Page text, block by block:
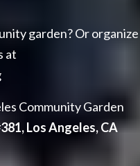
garden? Or organize
at
Community Garden
Los Angeles, CA